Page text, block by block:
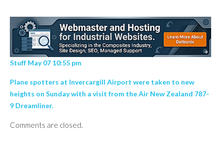
Stuff May 07 10:55 pm
Plane spotters at Invercargill Airport were taken to new
heights on Sunday with a visit from the Air New Zealand 787-
9 Dreamliner.
Comments are closed.